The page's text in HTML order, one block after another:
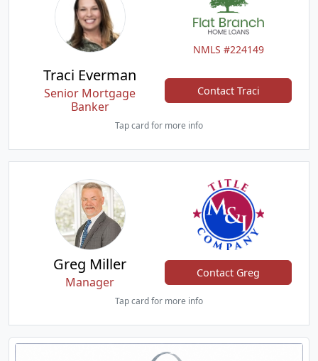
NMLS #224149
Traci Everman
Senior Mortgage
Banker
Contact Traci
Tap card for more info
Greg Miller
Manager
Contact Greg
Tap card for more info